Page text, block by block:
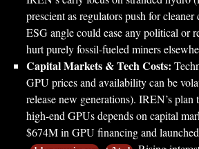
prescient as regulators push for
ESG angle could ease any political or
hurt purely fossil-fueled miners
Capital Markets & Tech Costs:
GPU prices and availability can be
release new generations). IREN’s plan
high-end GPUs depends on capital
$674M in GPU financing and